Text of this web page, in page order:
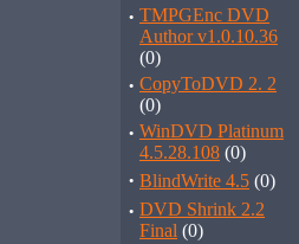
· TMPGEnc DVD
Author v1.0.10.36
(0)
· CopyToDVD 2. 2
(0)
· WinDVD Platinum
4.5.28.108 (0)
· BlindWrite 4.5 (0)
· DVD Shrink 2.2
Final (0)